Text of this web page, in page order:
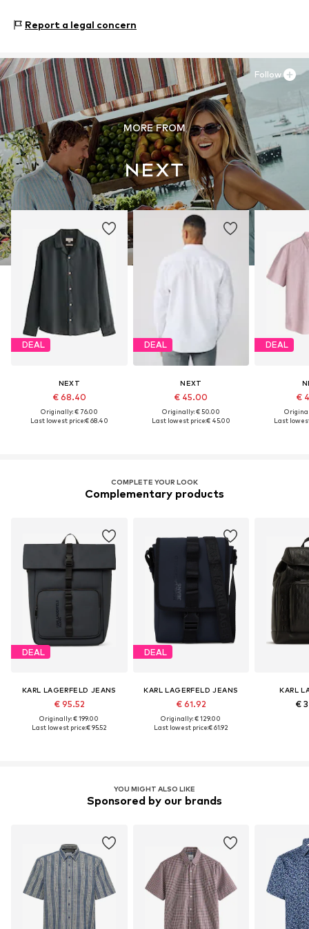
81379 München
https://zendesk.next.co.uk/hc/en-gb
Report a legal concern
MORE FROM
DEAL
NEXT
€ 68.40
Originally: € 76.00
Last lowest price:€ 68.40
DEAL
NEXT
€ 45.00
Originally: € 50.00
Last lowest price:€ 45.00
DEAL
€
Last
Follow
COMPLETE YOUR LOOK
Complementary products
DEAL
KARL LAGERFELD JEANS
€ 95.52
Originally: € 199.00
Last lowest price:€ 95.52
DEAL
KARL LAGERFELD JEANS
€ 61.92
Originally: € 129.00
Last lowest price:€ 61.92
KARL
€
YOU MIGHT ALSO LIKE
Sponsored by our brands